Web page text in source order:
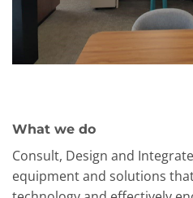
What we do
Consult, Design and
equipment and solutions